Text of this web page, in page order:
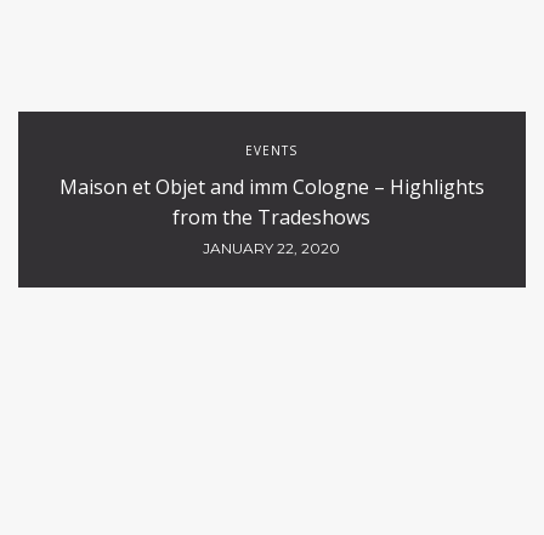
EVENTS
Maison et Objet and imm Cologne – Highlights
from the Tradeshows
JANUARY 22, 2020